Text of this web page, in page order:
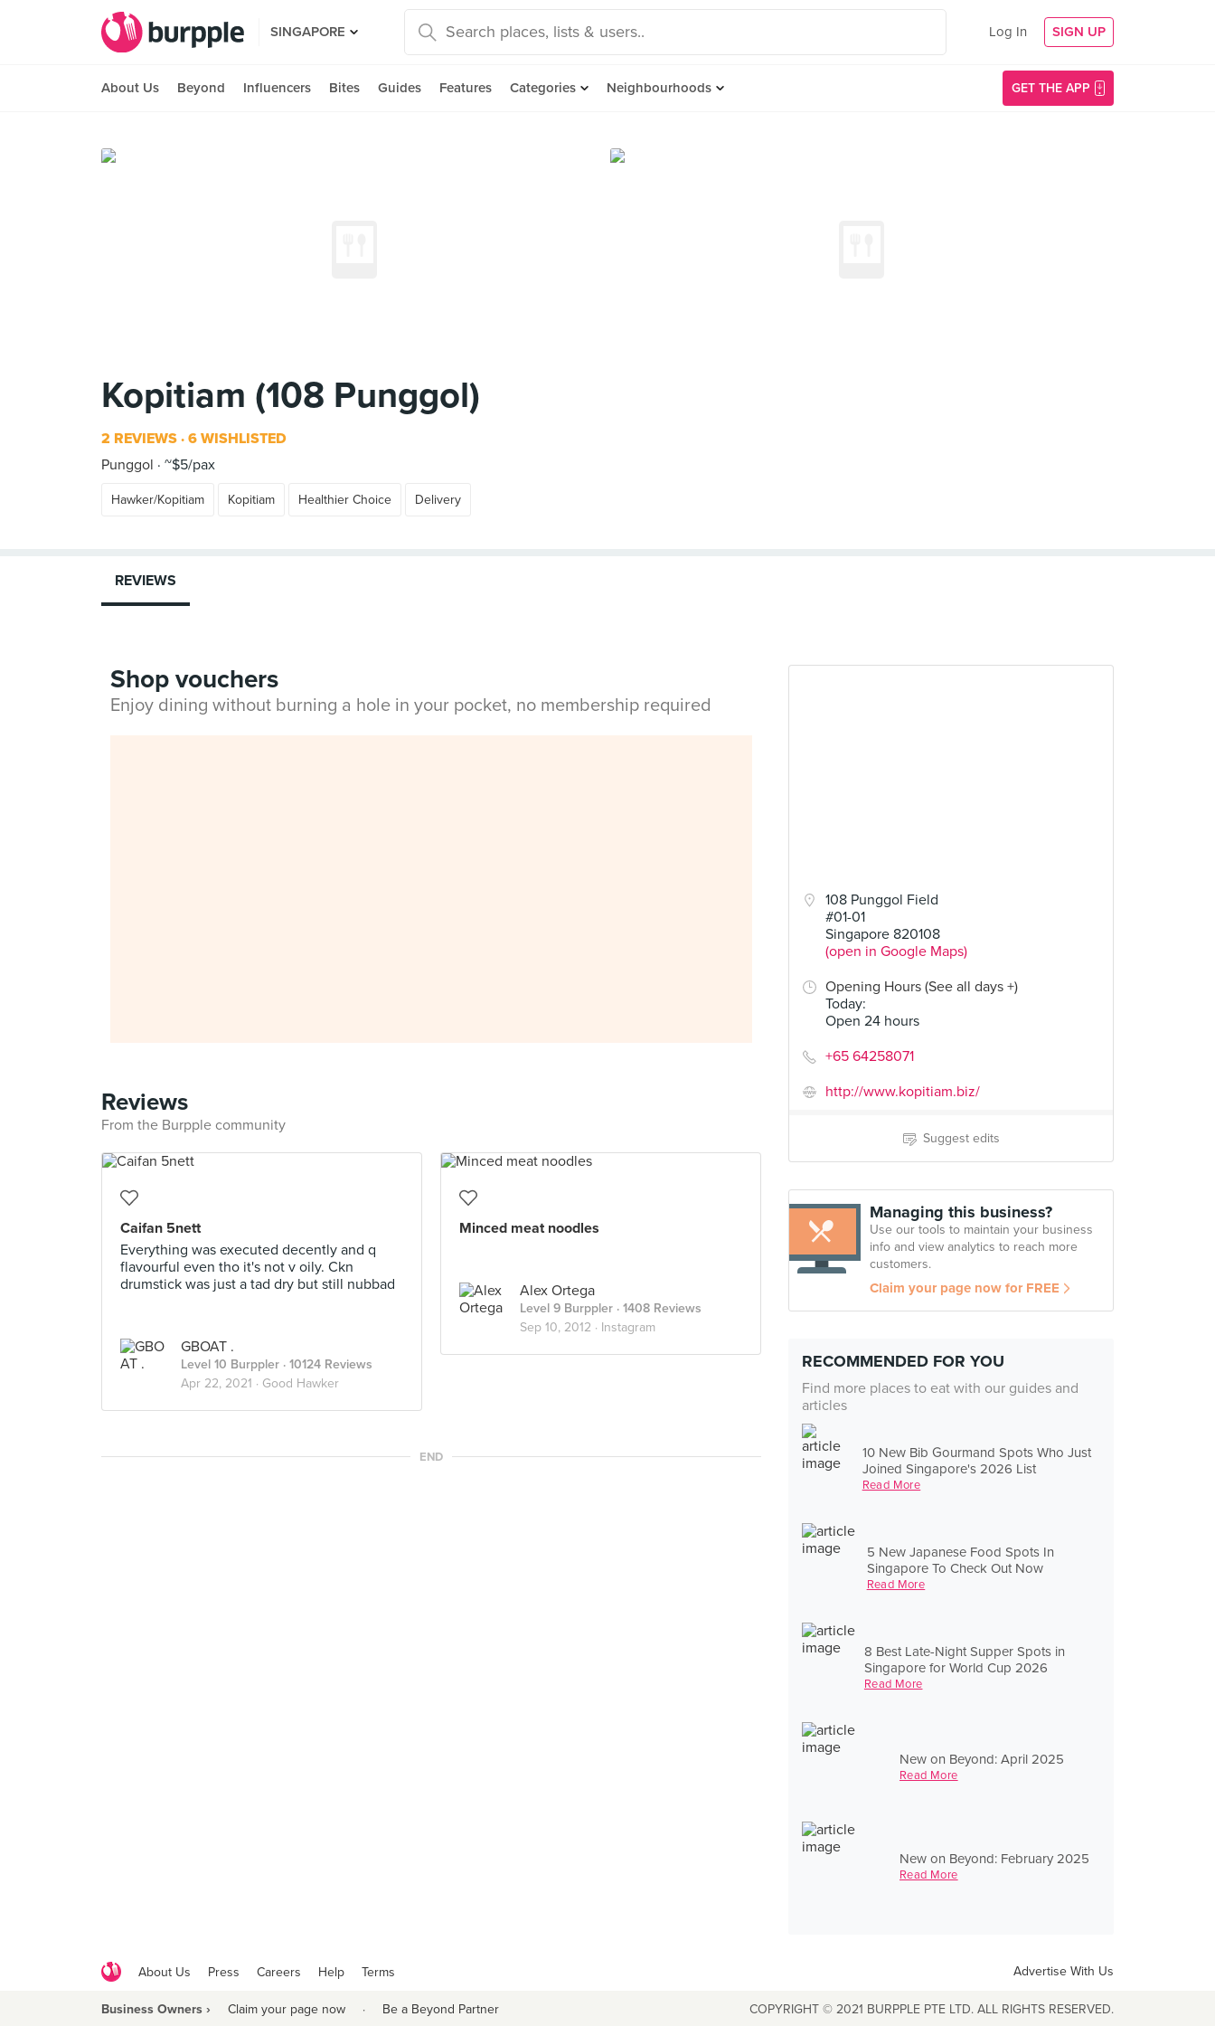
SINGAPORE Log In SIGN UP
About Us Beyond Influencers Bites Guides Features Categories Neighbourhoods GET THE APP
Kopitiam (108 Punggol)
2 REVIEWS 6 WISHLISTED
Punggol
~$5/pax
Hawker/Kopitiam Kopitiam Healthier Choice Delivery
108 Punggol Field
#01-01
Singapore 820108
(open in Google Maps)
Opening Hours (See all days +)
Today:
Open 24 hours
+65 64258071
http://www.kopitiam.biz/
Suggest edits
Managing this business?
Use our tools to maintain your business
info and view analytics to reach more
customers.
Claim your page now for FREE
RECOMMENDED FOR YOU
Find more places to eat with our guides and
articles
10 New Bib Gourmand Spots Who Just
Joined Singapore's 2026 List
Read More
5 New Japanese Food Spots In
Singapore To Check Out Now
Read More
8 Best Late-Night Supper Spots in
Singapore for World Cup 2026
Read More
New on Beyond: April 2025
Read More
New on Beyond: February 2025
Read More
REVIEWS
Shop vouchers
Enjoy dining without burning a hole in your pocket, no membership required
Reviews
From the Burpple community
Caifan 5nett
Everything was executed decently and q
flavourful even tho it's not v oily. Ckn
drumstick was just a tad dry but still nubbad
GBOAT .
Level 10 Burppler · 10124 Reviews
Apr 22, 2021 · Good Hawker
Minced meat noodles
Alex Ortega
Level 9 Burppler · 1408 Reviews
Sep 10, 2012 · Instagram
END
About Us Press Careers Help Terms Advertise With Us
Business Owners › Claim your page now · Be a Beyond Partner COPYRIGHT © 2021 BURPPLE PTE LTD. ALL RIGHTS RESERVED.